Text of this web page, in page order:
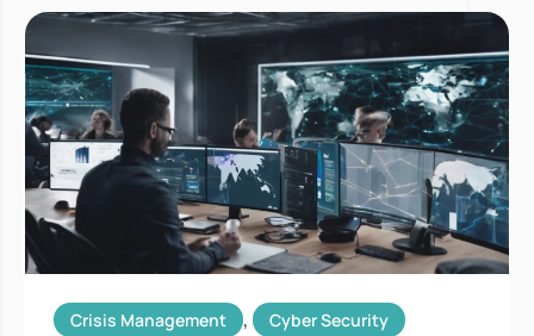
Crisis Management , Cyber Security